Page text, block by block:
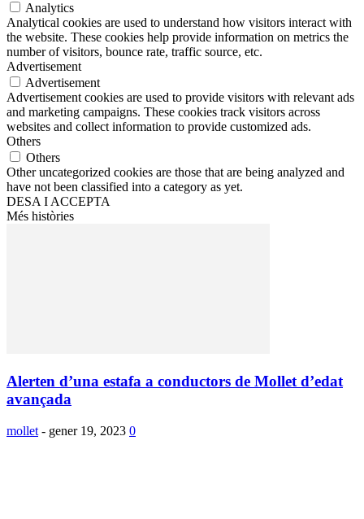
Analytics
Analytical cookies are used to understand how visitors interact with
the website. These cookies help provide information on metrics the
number of visitors, bounce rate, traffic source, etc.
Advertisement
Advertisement
Advertisement cookies are used to provide visitors with relevant ads
and marketing campaigns. These cookies track visitors across
websites and collect information to provide customized ads.
Others
Others
Other uncategorized cookies are those that are being analyzed and
have not been classified into a category as yet.
DESA I ACCEPTA
Més històries
Alerten d’una estafa a conductors de Mollet d’edat
avançada
mollet - gener 19, 2023 0